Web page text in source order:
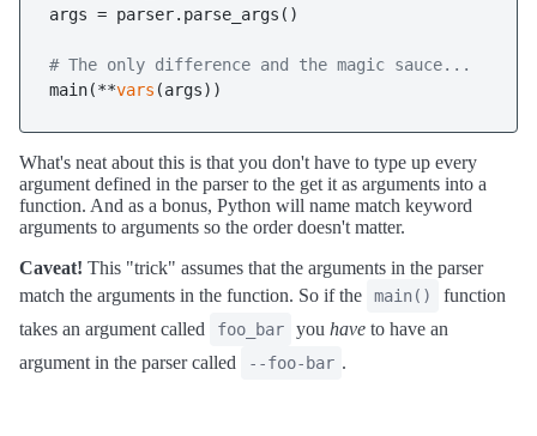
args = parser.parse_args()
# The only difference and the magic sauce...
main(**vars
What's neat about this is that you don't have to type up every
argument defined in the parser to the get it as arguments into a
function. And as a bonus, Python will name match keyword
arguments to arguments so the order doesn't matter.
Caveat! This "trick" assumes that the arguments in the parser
match the arguments in the function. So if the
main()
function
takes an argument called
foo_bar you have to have an
argument in the parser called
--foo-bar .